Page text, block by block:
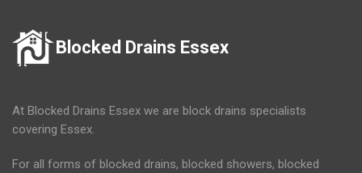
Blocked Drains Essex
At Blocked Drains Essex we are block drains specialists
covering Essex.
For all forms of blocked drains, blocked showers, blocked